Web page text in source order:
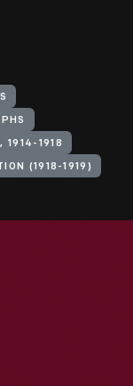
1914-1918
(1918-1919)